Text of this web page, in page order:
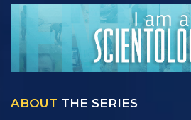
ABOUT THE SERIES